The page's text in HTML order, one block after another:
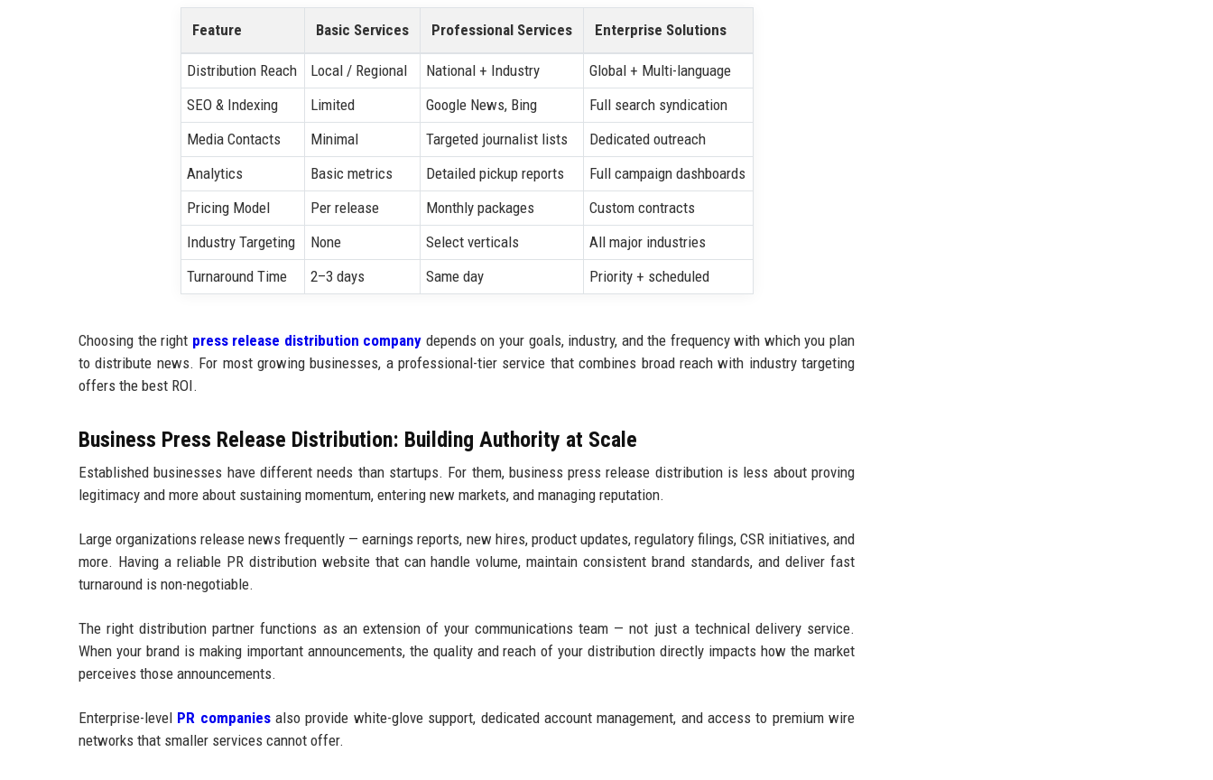
Feature Basic Services Professional Services Enterprise Solutions
Distribution Reach Local / Regional National + Industry
Global + Multi-language
SEO & Indexing
Limited Google News, Bing
Full search syndication
Media Contacts
Minimal Targeted journalist lists
Dedicated outreach
Analytics
Basic metrics Detailed pickup reports
Full campaign dashboards
Pricing Model
Per release Monthly packages
Custom contracts
Industry Targeting
None Select verticals
All major industries
Turnaround Time
2–3 days Same day Priority + scheduled
Choosing the right press release distribution company depends on your goals, industry, and the frequency with which you plan
to distribute news. For most growing businesses, a professional-tier service that combines broad reach with industry targeting
offers the best ROI.
Business Press Release Distribution: Building Authority at Scale
Established businesses have different needs than startups. For them, business press release distribution is less about proving
legitimacy and more about sustaining momentum, entering new markets, and managing reputation.
Large organizations release news frequently — earnings reports, new hires, product updates, regulatory filings, CSR initiatives, and
more. Having a reliable PR distribution website that can handle volume, maintain consistent brand standards, and deliver fast
turnaround is non-negotiable.
The right distribution partner functions as an extension of your communications team — not just a technical delivery service.
When your brand is making important announcements, the quality and reach of your distribution directly impacts how the market
perceives those announcements.
Enterprise-level PR companiesalso provide white-glove support, dedicated account management, and access to premium wire
networks that smaller services cannot offer.